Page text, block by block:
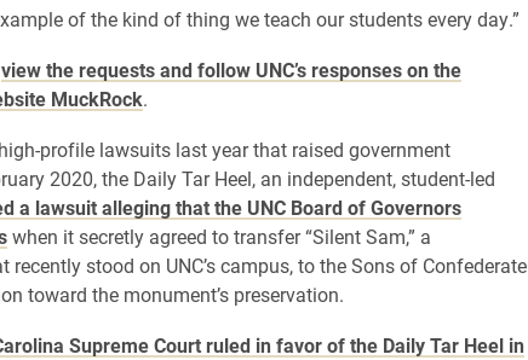
of the kind of thing we teach our students every day.”
view the requests and follow UNC’s responses on the
MuckRock.
profile lawsuits last year that raised government
2020, the Daily Tar Heel, an independent, student-led
a lawsuit alleging that the UNC Board of Governors
when it secretly agreed to transfer “Silent Sam,” a
stood on UNC’s campus, to the Sons of Confederate
toward the monument’s preservation.
Supreme Court ruled in favor of the Daily Tar Heel in